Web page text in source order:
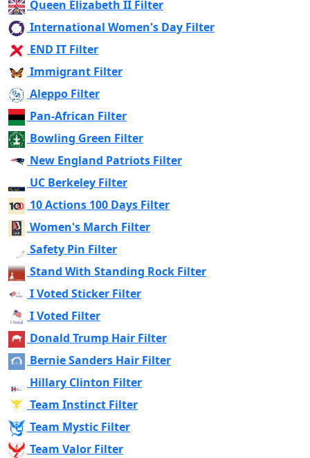
Queen Elizabeth II Filter
International Women's Day Filter
END IT Filter
Immigrant Filter
Aleppo Filter
Pan-African Filter
Bowling Green Filter
New England Patriots Filter
UC Berkeley Filter
10 Actions 100 Days Filter
Women's March Filter
Safety Pin Filter
Stand With Standing Rock Filter
I Voted Sticker Filter
I Voted Filter
Donald Trump Hair Filter
Bernie Sanders Hair Filter
Hillary Clinton Filter
Team Instinct Filter
Team Mystic Filter
Team Valor Filter